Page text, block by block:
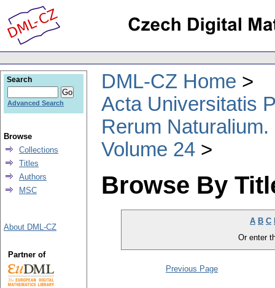
DML-CZ Home
Acta Universitatis
Rerum
Volume 24
Browse By
A B C
Or enter
Previous Page
Search
Advanced Search
Browse
Collections
Titles
Authors
MSC
About DML-CZ
Partner of